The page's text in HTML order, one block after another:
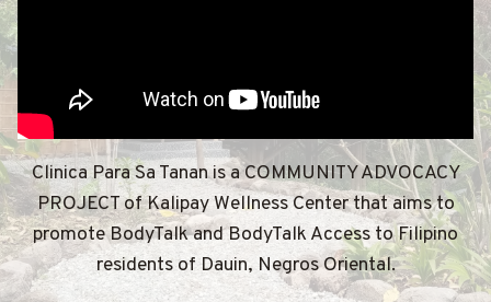
Clinica Para Sa Tanan is a COMMUNITY ADVOCACY
PROJECT of Kalipay Wellness Center that aims to
promote BodyTalk and BodyTalk Access to Filipino
residents of Dauin, Negros Oriental.